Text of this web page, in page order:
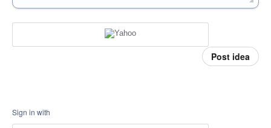
Post idea
Sign in with